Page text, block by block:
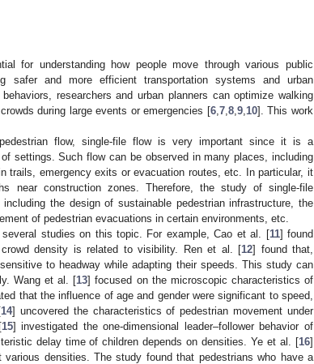
for understanding how people move through various public
safer and more efficient transportation systems and urban
researchers and urban planners can optimize walking
during large events or emergencies [6, 7, 8, 9, 10]. This work
flow, single-file flow is very important since it is a
settings. Such flow can be observed in many places, including
trails, emergency exits or evacuation routes, etc. In particular, it
near construction zones. Therefore, the study of single-file
the design of sustainable pedestrian infrastructure, the
of pedestrian evacuations in certain environments, etc.
studies on this topic. For example, Cao et al. [11] found
density is related to visibility. Ren et al. [12] found that,
to headway while adapting their speeds. This study can
Wang et al. [13] focused on the microscopic characteristics of
that the influence of age and gender were significant to speed,
14] uncovered the characteristics of pedestrian movement under
15] investigated the one-dimensional leader–follower behavior of
delay time of children depends on densities. Ye et al. [16]
densities. The study found that pedestrians who have a